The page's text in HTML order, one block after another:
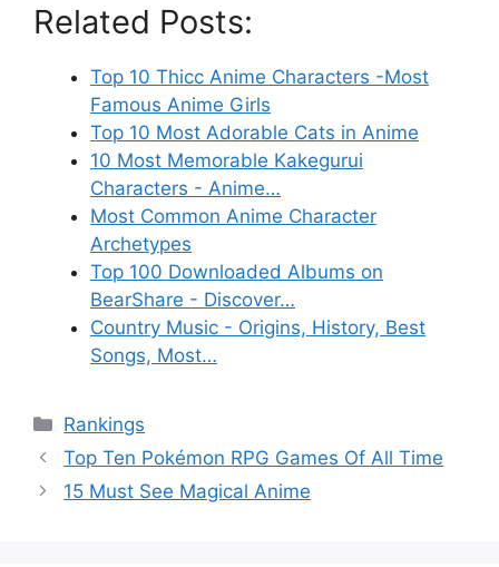
Related Posts:
Top 10 Thicc Anime Characters -Most
Famous Anime Girls
Top 10 Most Adorable Cats in Anime
10 Most Memorable Kakegurui
Characters - Anime…
Most Common Anime Character
Archetypes
Top 100 Downloaded Albums on
BearShare - Discover…
Country Music - Origins, History, Best
Songs, Most…
Categories
Rankings
Top Ten Pokémon RPG Games Of All Time
15 Must See Magical Anime